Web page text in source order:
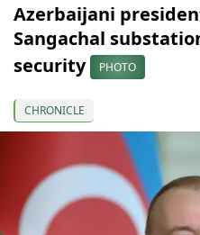
Azerbaijani
Sangachal
security
PHOTO
CHRONICLE